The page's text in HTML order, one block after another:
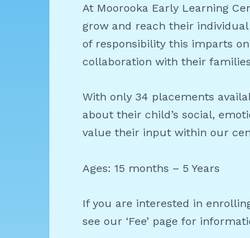
At Moorooka Early Learning
grow and reach their
of responsibility this imparts
collaboration with their
With only 34 placements
about their child’s social,
value their input within our
Ages: 15 months – 5 Years
If you are interested in
see our ‘Fee’ page for